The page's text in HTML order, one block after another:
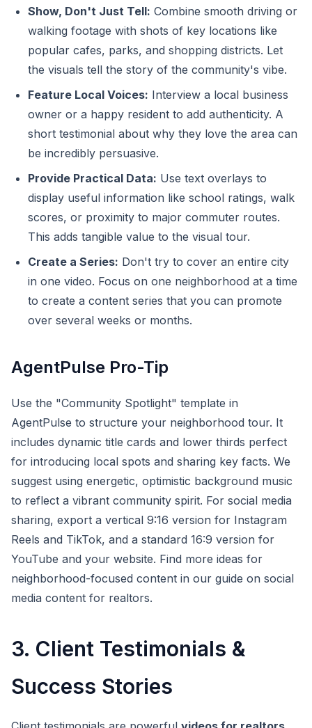
Show, Don't Just Tell: Combine smooth driving or
walking footage with shots of key locations like
popular cafes, parks, and shopping districts. Let
the visuals tell the story of the community's vibe.
Feature Local Voices: Interview a local business
owner or a happy resident to add authenticity. A
short testimonial about why they love the area can
be incredibly persuasive.
Provide Practical Data: Use text overlays to
display useful information like school ratings, walk
scores, or proximity to major commuter routes.
This adds tangible value to the visual tour.
Create a Series: Don't try to cover an entire city
in one video. Focus on one neighborhood at a time
to create a content series that you can promote
over several weeks or months.
AgentPulse Pro-Tip
Use the "Community Spotlight" template in
AgentPulse to structure your neighborhood tour. It
includes dynamic title cards and lower thirds perfect
for introducing local spots and sharing key facts. We
suggest using energetic, optimistic background music
to reflect a vibrant community spirit. For social media
sharing, export a vertical 9:16 version for Instagram
Reels and TikTok, and a standard 16:9 version for
YouTube and your website. Find more ideas for
neighborhood-focused content in our guide on social
media content for realtors.
3. Client Testimonials &
Success Stories